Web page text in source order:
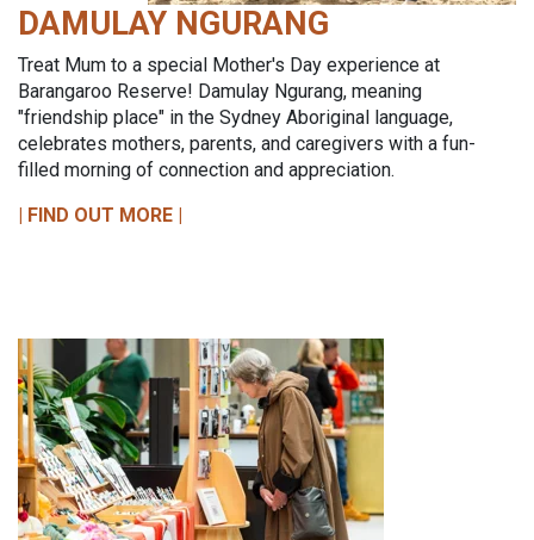
DAMULAY NGURANG
Treat Mum to a special Mother's Day experience at
Barangaroo Reserve! Damulay Ngurang, meaning
"friendship place" in the Sydney Aboriginal language,
celebrates mothers, parents, and caregivers with a fun-
filled morning of connection and appreciation.
| FIND OUT MORE |